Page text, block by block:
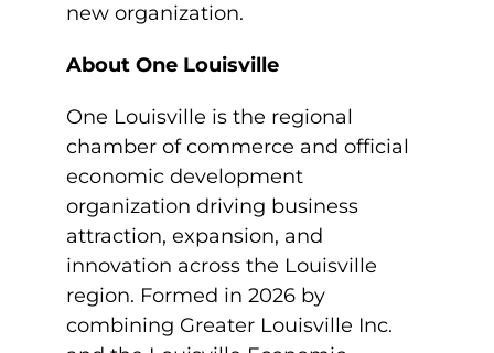
new organization.
About One Louisville
One Louisville is the regional
chamber of commerce and official
economic development
organization driving business
attraction, expansion, and
innovation across the Louisville
region. Formed in 2026 by
combining Greater Louisville Inc.